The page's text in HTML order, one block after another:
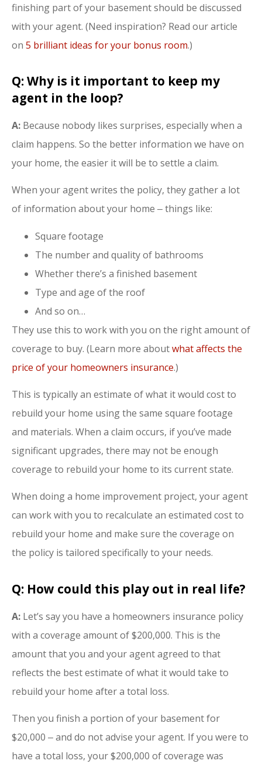
finishing part of your basement should be discussed
with your agent. (Need inspiration? Read our article
on 5 brilliant ideas for your bonus room.)
Q: Why is it important to keep my
agent in the loop?
A: Because nobody likes surprises, especially when a
claim happens. So the better information we have on
your home, the easier it will be to settle a claim.
When your agent writes the policy, they gather a lot
of information about your home ‒ things like:
Square footage
The number and quality of bathrooms
Whether there’s a finished basement
Type and age of the roof
And so on…
They use this to work with you on the right amount of
coverage to buy. (Learn more aboutwhat affects the
price of your homeowners insurance.)
This is typically an estimate of what it would cost to
rebuild your home using the same square footage
and materials. When a claim occurs, if you’ve made
significant upgrades, there may not be enough
coverage to rebuild your home to its current state.
When doing a home improvement project, your agent
can work with you to recalculate an estimated cost to
rebuild your home and make sure the coverage on
the policy is tailored specifically to your needs.
Q: How could this play out in real life?
A: Let’s say you have a homeowners insurance policy
with a coverage amount of $200,000. This is the
amount that you and your agent agreed to that
reflects the best estimate of what it would take to
rebuild your home after a total loss.
Then you finish a portion of your basement for
$20,000 ‒ and do not advise your agent. If you were to
have a total loss, your $200,000 of coverage was